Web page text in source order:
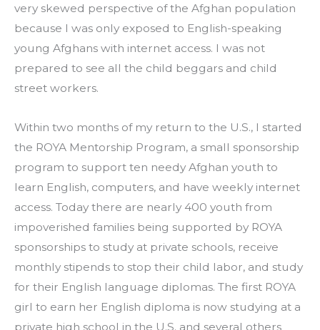
very skewed perspective of the Afghan population
because I was only exposed to English-speaking
young Afghans with internet access. I was not
prepared to see all the child beggars and child
street workers.
Within two months of my return to the U.S., I started
the ROYA Mentorship Program, a small sponsorship
program to support ten needy Afghan youth to
learn English, computers, and have weekly internet
access. Today there are nearly 400 youth from
impoverished families being supported by ROYA
sponsorships to study at private schools, receive
monthly stipends to stop their child labor, and study
for their English language diplomas. The first ROYA
girl to earn her English diploma is now studying at a
private high school in the U.S. and several others